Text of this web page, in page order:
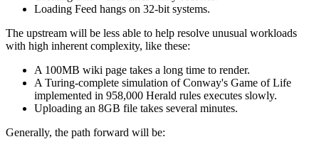
Loading Feed hangs on 32-bit systems.
The upstream will be less able to help resolve unusual workloads
with high inherent complexity, like these:
A 100MB wiki page takes a long time to render.
A Turing-complete simulation of Conway's Game of Life
implemented in 958,000 Herald rules executes slowly.
Uploading an 8GB file takes several minutes.
Generally, the path forward will be: